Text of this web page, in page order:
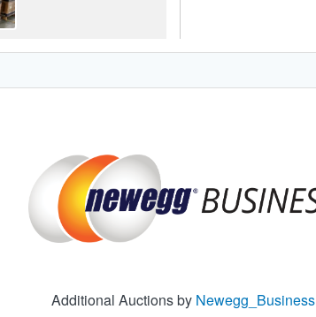
Additional Auctions by Newegg_Business